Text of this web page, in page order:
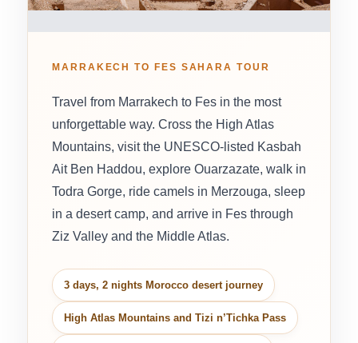
MARRAKECH TO FES SAHARA TOUR
Travel from Marrakech to Fes in the most
unforgettable way. Cross the High Atlas
Mountains, visit the UNESCO-listed Kasbah
Ait Ben Haddou, explore Ouarzazate, walk in
Todra Gorge, ride camels in Merzouga, sleep
in a desert camp, and arrive in Fes through
Ziz Valley and the Middle Atlas.
3 days, 2 nights Morocco desert journey
High Atlas Mountains and Tizi n’Tichka Pass